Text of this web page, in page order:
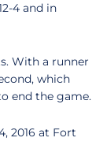
4 and in
With a runner
which
end the game.
2016 at Fort